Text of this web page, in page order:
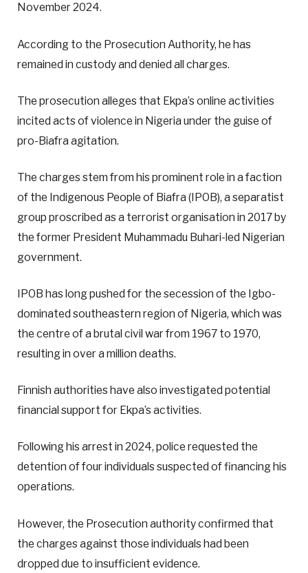
November 2024.
According to the Prosecution Authority, he has
remained in custody and denied all charges.
The prosecution alleges that Ekpa’s online activities
incited acts of violence in Nigeria under the guise of
pro-Biafra agitation.
The charges stem from his prominent role in a faction
of the Indigenous People of Biafra (IPOB), a separatist
group proscribed as a terrorist organisation in 2017 by
the former President Muhammadu Buhari-led Nigerian
government.
IPOB has long pushed for the secession of the Igbo-
dominated southeastern region of Nigeria, which was
the centre of a brutal civil war from 1967 to 1970,
resulting in over a million deaths.
Finnish authorities have also investigated potential
financial support for Ekpa’s activities.
Following his arrest in 2024, police requested the
detention of four individuals suspected of financing his
operations.
However, the Prosecution authority confirmed that
the charges against those individuals had been
dropped due to insufficient evidence.